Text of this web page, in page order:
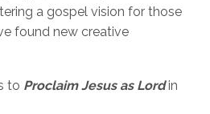
a gospel vision for those
found new creative
to Proclaim Jesus as Lordin